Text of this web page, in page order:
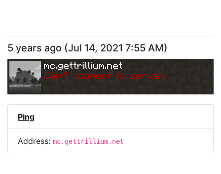
5 years ago (Jul 14, 2021 7:55 AM)
mc.gettrillium.net
Can't connect to server.
Ping
Address: mc.gettrillium.net